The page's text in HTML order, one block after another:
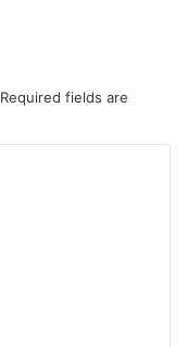
Required fields are